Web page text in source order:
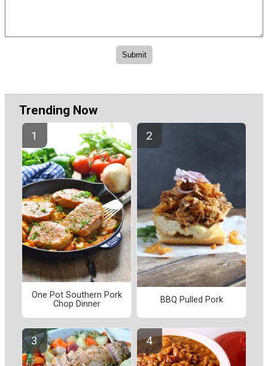
Trending Now
One Pot Southern Pork
Chop Dinner
BBQ Pulled Pork